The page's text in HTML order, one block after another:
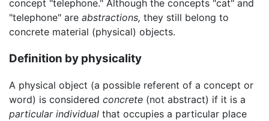
concept "telephone." Although the concepts "cat" and
"telephone" are abstractions, they still belong to
concrete material (physical) objects.
Definition by physicality
A physical object (a possible referent of a concept or
word) is considered concrete (not abstract) if it is a
particular individual that occupies a particular place